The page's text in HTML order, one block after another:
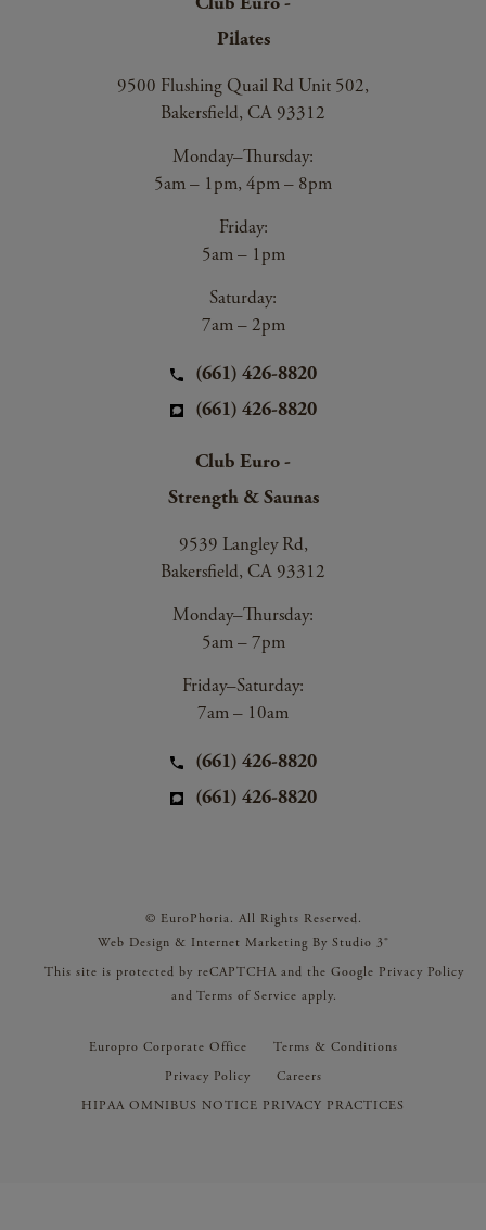
Pilates
9500 Flushing Quail Rd Unit 502,
Bakersfield, CA 93312
Monday–Thursday:
5am – 1pm, 4pm – 8pm
Friday:
5am – 1pm
Saturday:
7am – 2pm
(661) 426-8820
(661) 426-8820
Club Euro -
Strength & Saunas
9539 Langley Rd,
Bakersfield, CA 93312
Monday–Thursday:
5am – 7pm
Friday–Saturday:
7am – 10am
(661) 426-8820
(661) 426-8820
© EuroPhoria. All Rights Reserved.
Web Design & Internet Marketing By Studio 3®
This site is protected by reCAPTCHA and the Google Privacy Policy
and Terms of Service apply.
Europro Corporate Office
Terms & Conditions
Privacy Policy
Careers
HIPAA OMNIBUS NOTICE PRIVACY PRACTICES